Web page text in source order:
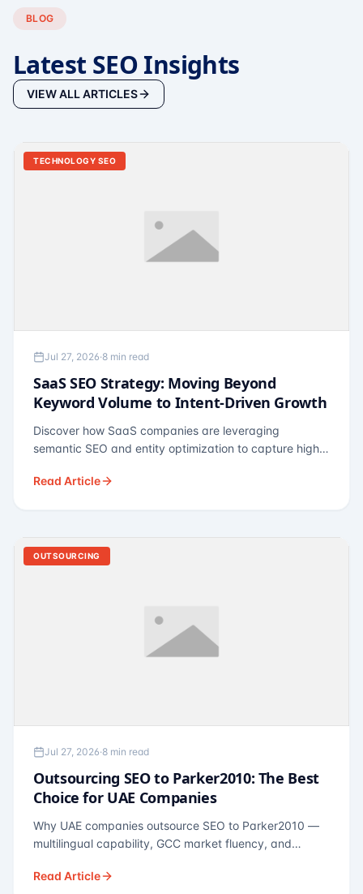
BLOG
Latest SEO Insights
VIEW ALL ARTICLES
TECHNOLOGY SEO
Jul 27, 2026·8 min read
SaaS SEO Strategy: Moving Beyond
Keyword Volume to Intent-Driven Growth
Discover how SaaS companies are leveraging
semantic SEO and entity optimization to capture high-
Read Article
OUTSOURCING
Jul 27, 2026·8 min read
Outsourcing SEO to Parker2010: The Best
Choice for UAE Companies
Why UAE companies outsource SEO to Parker2010 —
multilingual capability, GCC market fluency, and
for Dubai and Abu Dhabi businesses across real
Read Article